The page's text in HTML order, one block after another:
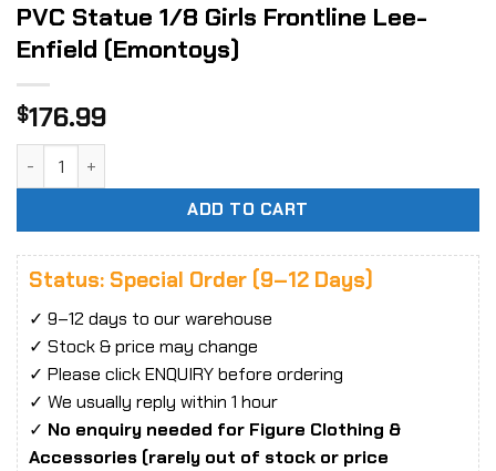
PVC Sta­tue 1/8 Girls Front­li­ne Lee-​
Enfield (Emon­toys)
$176.99
ADD TO CART
Status: Special Order (9–12 Days)
✓ 9–12 days to our warehouse
✓ Stock & price may change
✓ Please click ENQUIRY before ordering
✓ We usually reply within 1 hour
✓ No enquiry needed for Figure Clothing &
Accessories (rarely out of stock or price